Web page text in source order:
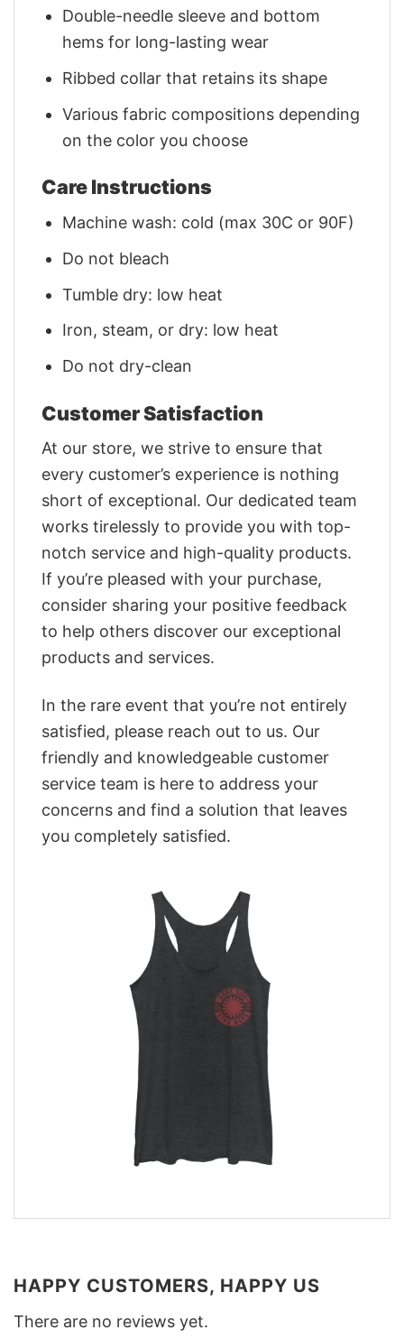
Double-needle sleeve and bottom
hems for long-lasting wear
Ribbed collar that retains its shape
Various fabric compositions depending
on the color you choose
Care Instructions
Machine wash: cold (max 30C or 90F)
Do not bleach
Tumble dry: low heat
Iron, steam, or dry: low heat
Do not dry-clean
Customer Satisfaction
At our store, we strive to ensure that
every customer’s experience is nothing
short of exceptional. Our dedicated team
works tirelessly to provide you with top-
notch service and high-quality products.
If you’re pleased with your purchase,
consider sharing your positive feedback
to help others discover our exceptional
products and services.
In the rare event that you’re not entirely
satisfied, please reach out to us. Our
friendly and knowledgeable customer
service team is here to address your
concerns and find a solution that leaves
you completely satisfied.
HAPPY CUSTOMERS, HAPPY US
There are no reviews yet.